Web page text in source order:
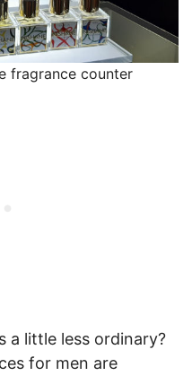
fragrance counter
a little less ordinary?
for men are